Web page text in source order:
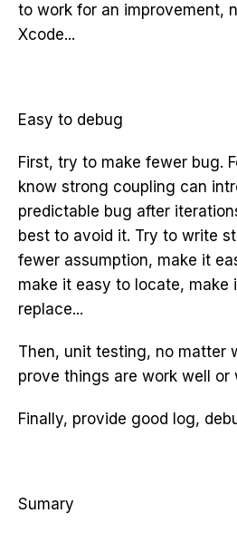
to work for an improvement,
Xcode...
Easy to debug
First, try to make fewer bug.
know strong coupling can
predictable bug after
best to avoid it. Try to write
fewer assumption, make it
make it easy to locate, make
replace...
Then, unit testing, no matter
prove things are work well or
Finally, provide good log,
Sumary